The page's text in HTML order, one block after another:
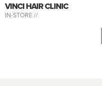
VINCI HAIR CLINIC
IN-STORE //